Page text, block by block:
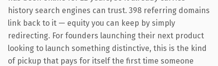
history search engines can trust. 398 referring domains
link back to it — equity you can keep by simply
redirecting. For founders launching their next product
looking to launch something distinctive, this is the kind
of pickup that pays for itself the first time someone